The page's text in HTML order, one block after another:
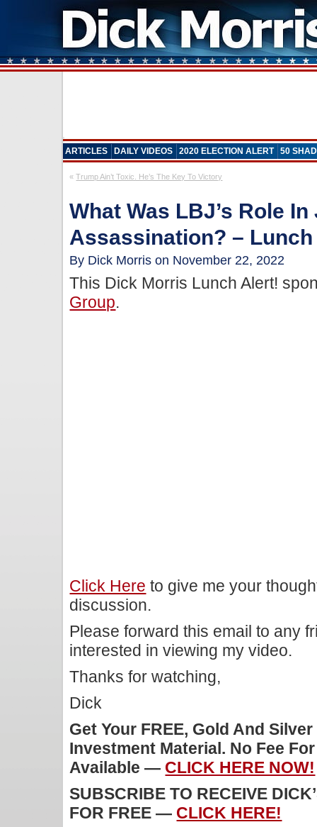
ARTICLES DAILY VIDEOS 2020 ELECTION ALERT 50
«Trump Ain’t Toxic. He’s The Key To Victory
What Was LBJ’s Role In
Assassination? –
By Dick Morris on November 22, 2022
This Dick Morris Lunch Alert!
Group.
Click Here to give me your
discussion.
Please forward this email to any
interested in viewing my video.
Thanks for watching,
Dick
Get Your FREE, Gold And
Investment Material. No Fee
Available — CLICK HERE NOW!
SUBSCRIBE TO RECEIVE
FOR FREE — CLICK HERE!